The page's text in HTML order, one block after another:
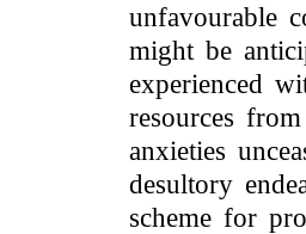
unfavourable
might be
experienced
resources
anxieties
desultory
scheme for